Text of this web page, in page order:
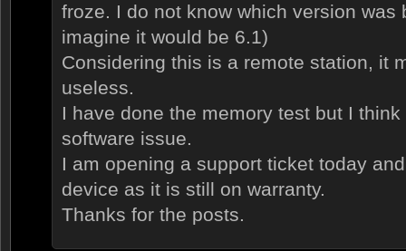
froze. I do not know which version was
imagine it would be 6.1)
Considering this is a remote station, it
useless.
I have done the memory test but I
software issue.
I am opening a support ticket today
device as it is still on warranty.
Thanks for the posts.